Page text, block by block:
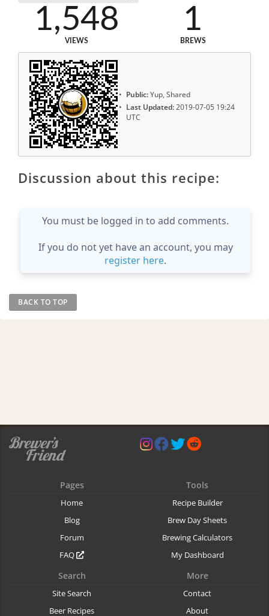
1,548
VIEWS
1
BREWS
Public:Yup, Shared
Last Updated:2019-07-05 19:24
UTC
Discussion about this recipe:
You must be logged in to add comments.
If you do not yet have an account, you may
register here.
BACK TO TOP
Pages
Home
Blog
Forum
FAQ
Tools
Recipe Builder
Brew Day Sheets
Brewing Calculators
My Dashboard
Search
Site Search
Beer Recipes
More
Contact
About